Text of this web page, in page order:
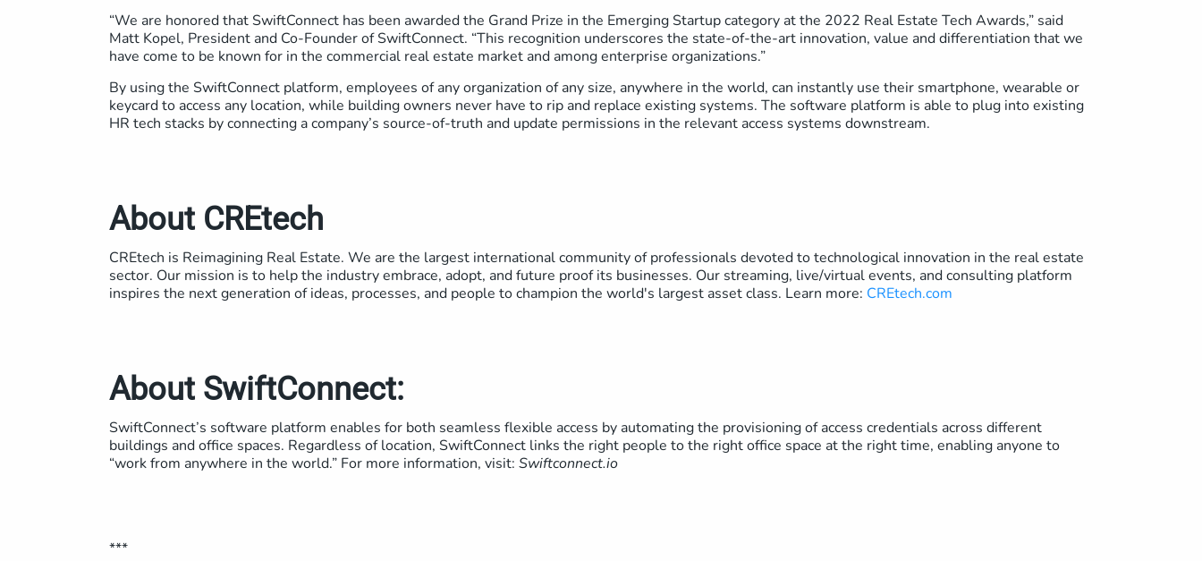
“We are honored that SwiftConnect has been awarded the Grand Prize in the Emerging Startup category at the 2022 Real Estate Tech Awards,” said
Matt Kopel, President and Co-Founder of SwiftConnect. “This recognition underscores the state-of-the-art innovation, value and differentiation that we
have come to be known for in the commercial real estate market and among enterprise organizations.”
By using the SwiftConnect platform, employees of any organization of any size, anywhere in the world, can instantly use their smartphone, wearable or
keycard to access any location, while building owners never have to rip and replace existing systems. The software platform is able to plug into existing
HR tech stacks by connecting a company’s source-of-truth and update permissions in the relevant access systems downstream.
About CREtech
CREtech is Reimagining Real Estate. We are the largest international community of professionals devoted to technological innovation in the real estate
sector. Our mission is to help the industry embrace, adopt, and future proof its businesses. Our streaming, live/virtual events, and consulting platform
inspires the next generation of ideas, processes, and people to champion the world's largest asset class. Learn more: CREtech.com
About SwiftConnect:
SwiftConnect’s software platform enables for both seamless flexible access by automating the provisioning of access credentials across different
buildings and office spaces. Regardless of location, SwiftConnect links the right people to the right office space at the right time, enabling anyone to
“work from anywhere in the world.” For more information, visit: Swiftconnect.io
***